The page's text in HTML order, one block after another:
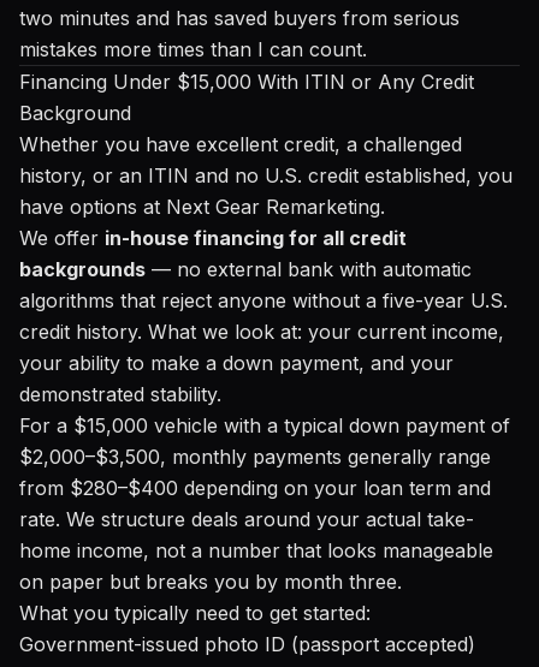
two minutes and has saved buyers from serious
mistakes more times than I can count.
Financing Under $15,000 With ITIN or Any Credit
Background
Whether you have excellent credit, a challenged
history, or an ITIN and no U.S. credit established, you
have options at Next Gear Remarketing.
We offer in-house financing for all credit
backgrounds — no external bank with automatic
algorithms that reject anyone without a five-year U.S.
credit history. What we look at: your current income,
your ability to make a down payment, and your
demonstrated stability.
For a $15,000 vehicle with a typical down payment of
$2,000–$3,500, monthly payments generally range
from $280–$400 depending on your loan term and
rate. We structure deals around your actual take-
home income, not a number that looks manageable
on paper but breaks you by month three.
What you typically need to get started:
Government-issued photo ID (passport accepted)